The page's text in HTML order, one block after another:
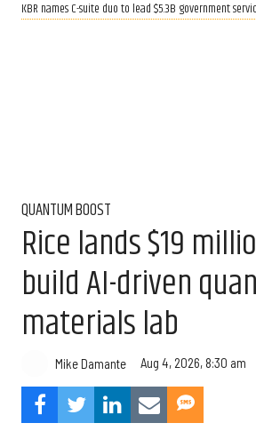
KBR names C-suite duo to lead $5.3B government
QUANTUM BOOST
Rice lands $19
build AI-driven
materials lab
Mike Damante Aug 4, 2026, 8:30 am